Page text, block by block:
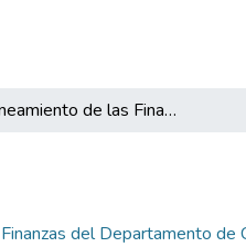
El Saneamiento de las Finanzas del Departamento de Casanare 2000
del Departamento de